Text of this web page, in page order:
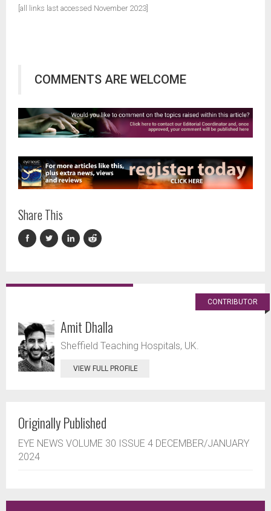
[all links last accessed November 2023]
COMMENTS ARE WELCOME
Share This
CONTRIBUTOR
Amit Dhalla
Sheffield Teaching Hospitals, UK.
VIEW FULL PROFILE
Originally Published
EYE NEWS VOLUME 30 ISSUE 4 DECEMBER/JANUARY
2024